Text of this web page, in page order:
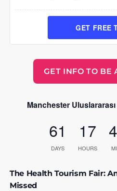
GET FREE
GET INFO TO BE
Manchester Uluslararası
61
DAYS
17
HOURS
The Health Tourism Fair:
Missed